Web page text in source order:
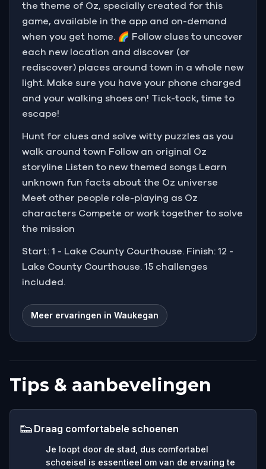
the theme of Oz, specially created for this
game, available in the app and on-demand
when you get home. 🌈 Follow clues to uncover
each new location and discover (or
rediscover) places around town in a whole new
light. Make sure you have your phone charged
and your walking shoes on! Tick-tock, time to
escape!
Hunt for clues and solve witty puzzles as you
walk around town Follow an original Oz
storyline Listen to new themed songs Learn
unknown fun facts about the Oz universe
Meet other people role-playing as Oz
characters Compete or work together to solve
the mission
Start: 1 - Lake County Courthouse. Finish: 12 -
Lake County Courthouse. 15 challenges
included.
Meer ervaringen in Waukegan
Tips & aanbevelingen
👟 Draag comfortabele schoenen
Je loopt door de stad, dus comfortabel
schoeisel is essentieel om van de ervaring te